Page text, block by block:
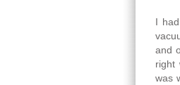
I
and
right
was